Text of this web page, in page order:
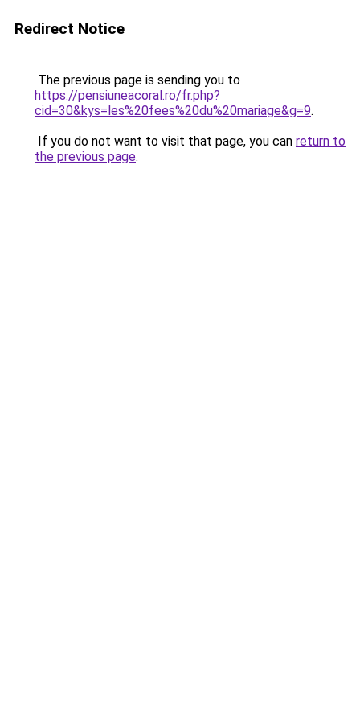
Redirect Notice
The previous page is sending you to
https://pensiuneacoral.ro/fr.php?
cid=30&kys=les%20fees%20du%20mariage&g=9.
If you do not want to visit that page, you can return to
the previous page.